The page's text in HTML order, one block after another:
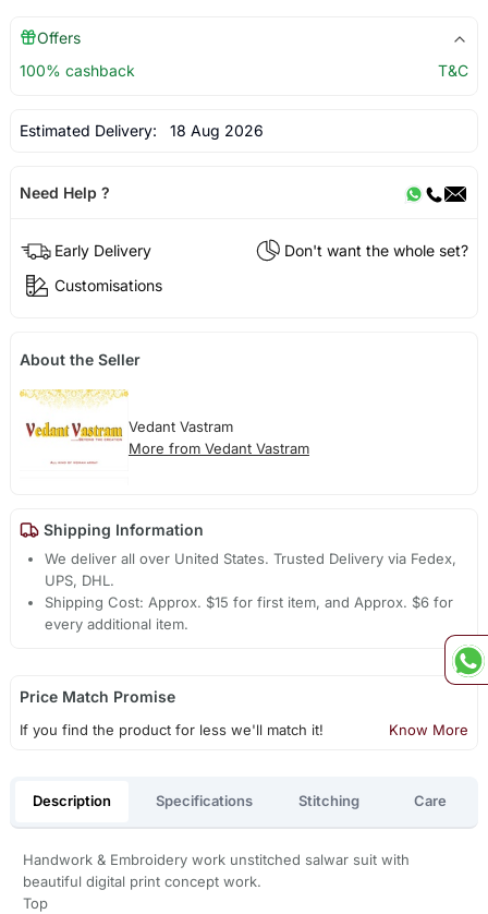
Offers
100% cashback
T&C
Estimated Delivery: 18 Aug 2026
Need Help ?
Early Delivery
Don't want the whole set?
Customisations
About the Seller
Vedant Vastram
More from Vedant Vastram
Shipping Information
We deliver all over United States. Trusted Delivery via Fedex,
UPS, DHL.
Shipping Cost: Approx. $15 for first item, and Approx. $6 for
every additional item.
Price Match Promise
If you find the product for less we'll match it! Know More
Description Specifications Stitching Care
Handwork & Embroidery work unstitched salwar suit with
beautiful digital print concept work.
Top